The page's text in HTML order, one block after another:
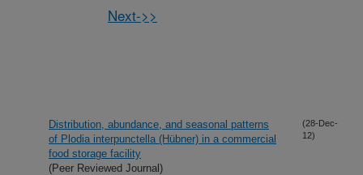
Next->>
Distribution, abundance, and seasonal patterns
of Plodia interpunctella (Hübner) in a commercial
food storage facility
(Peer Reviewed Journal)
(28-Dec-
12)